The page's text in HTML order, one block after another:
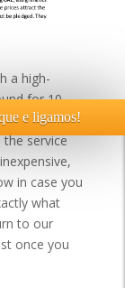
a high-
for 10
see, that
service
in case you
what
to our
once you
e ligamos!